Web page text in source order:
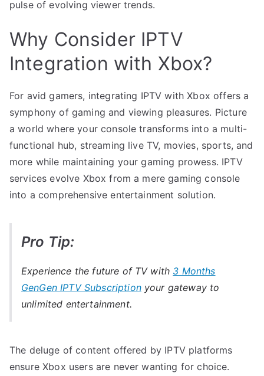
pulse of evolving viewer trends.
Why Consider IPTV
Integration with Xbox?
For avid gamers, integrating IPTV with Xbox offers a
symphony of gaming and viewing pleasures. Picture
a world where your console transforms into a multi-
functional hub, streaming live TV, movies, sports, and
more while maintaining your gaming prowess. IPTV
services evolve Xbox from a mere gaming console
into a comprehensive entertainment solution.
Pro Tip:
Experience the future of TV with 3 Months
GenGen IPTV Subscription your gateway to
unlimited entertainment.
The deluge of content offered by IPTV platforms
ensure Xbox users are never wanting for choice.